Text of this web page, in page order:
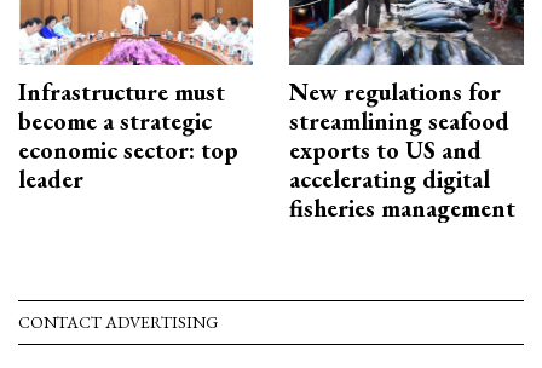
Infrastructure must
become a strategic
economic sector: top
leader
New regulations for
streamlining seafood
exports to US and
accelerating digital
fisheries management
CONTACT ADVERTISING